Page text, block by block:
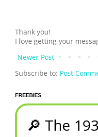
Thank you!
I love getting your
Newer Post
Subscribe to: Post
FREEBIES
🔎 The